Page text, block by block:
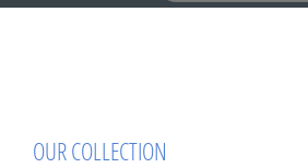
OUR COLLECTION